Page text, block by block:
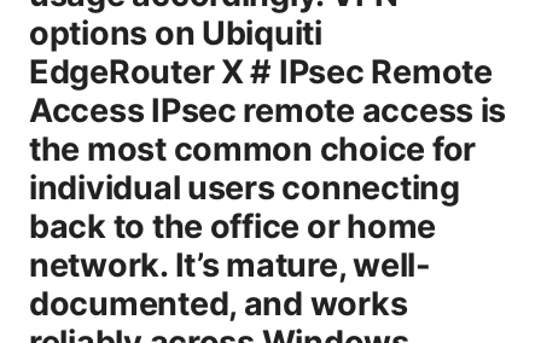
options on Ubiquiti
EdgeRouter X # IPsec Remote
Access IPsec remote access is
the most common choice for
individual users connecting
back to the office or home
network. It’s mature, well-
documented, and works